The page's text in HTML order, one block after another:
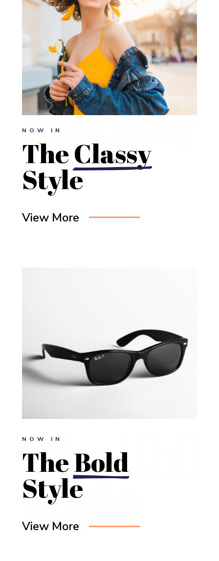
NOW IN
The Classy
Style
View More
NOW IN
The Bold
Style
View More